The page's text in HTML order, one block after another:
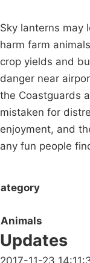
Sky lanterns may
harm farm
crop yields and
danger near
the Coastguards
mistaken for
enjoyment, and
any fun people
Animals
Updates
2017-11-23